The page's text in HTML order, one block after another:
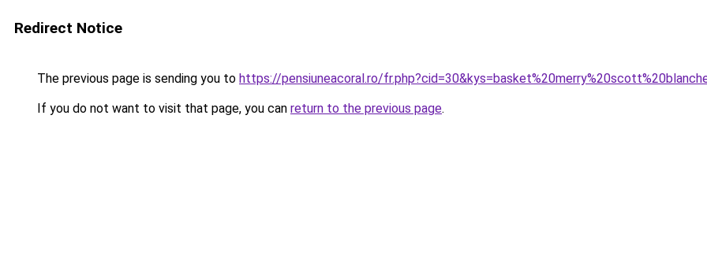
Redirect Notice
The previous page is sending you to https://pensiuneacoral.ro/
If you do not want to visit that page, you can return to the previous page.